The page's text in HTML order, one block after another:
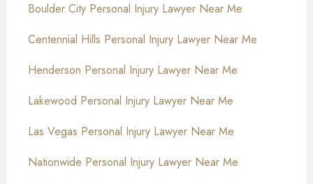
Boulder City Personal Injury Lawyer Near Me
Centennial Hills Personal Injury Lawyer Near Me
Henderson Personal Injury Lawyer Near Me
Lakewood Personal Injury Lawyer Near Me
Las Vegas Personal Injury Lawyer Near Me
Nationwide Personal Injury Lawyer Near Me